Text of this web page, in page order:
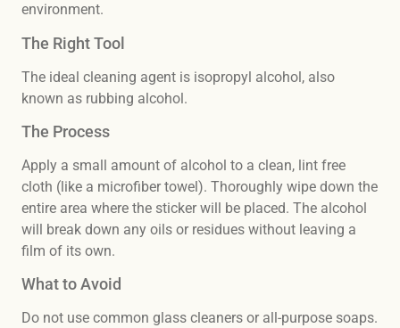
environment.
The Right Tool
The ideal cleaning agent is isopropyl alcohol, also
known as rubbing alcohol.
The Process
Apply a small amount of alcohol to a clean, lint free
cloth (like a microfiber towel). Thoroughly wipe down the
entire area where the sticker will be placed. The alcohol
will break down any oils or residues without leaving a
film of its own.
What to Avoid
Do not use common glass cleaners or all-purpose soaps.